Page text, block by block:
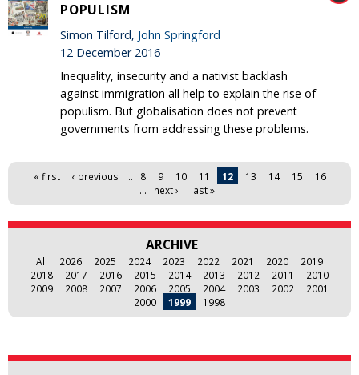
POPULISM
Simon Tilford, John Springford
12 December 2016
Inequality, insecurity and a nativist backlash
against immigration all help to explain the rise of
populism. But globalisation does not prevent
governments from addressing these problems.
Pages
« first ‹ previous … 8 9 10 11 12 13 14 15
16
…
next › last »
ARCHIVE
All 2026 2025 2024 2023 2022 2021 2020
2019
2018
2017 2016 2015 2014 2013 2012 2011
2010
2009
2008 2007 2006 2005 2004 2003 2002
2001
2000
1999 1998